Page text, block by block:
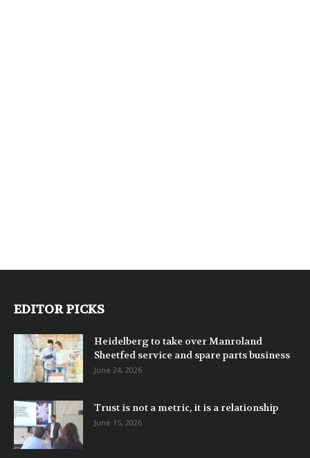
EDITOR PICKS
Heidelberg to take over Manroland
Sheetfed service and spare parts business
June 24, 2026
Trust is not a metric, it is a relationship
June 15, 2026